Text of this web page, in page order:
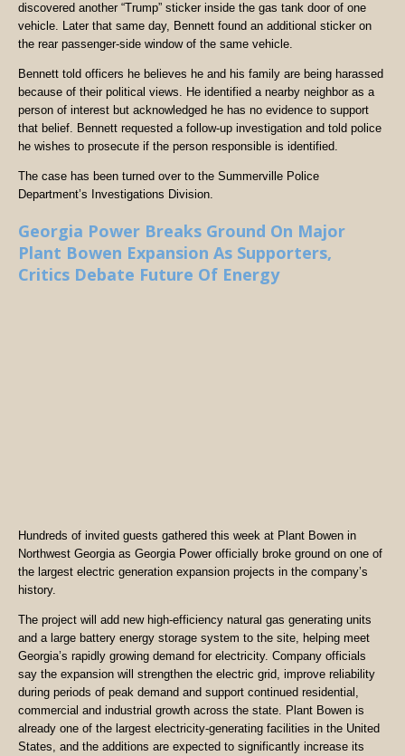
discovered another “Trump” sticker inside the gas tank door of one
vehicle. Later that same day, Bennett found an additional sticker on
the rear passenger-side window of the same vehicle.
Bennett told officers he believes he and his family are being harassed
because of their political views. He identified a nearby neighbor as a
person of interest but acknowledged he has no evidence to support
that belief. Bennett requested a follow-up investigation and told police
he wishes to prosecute if the person responsible is identified.
The case has been turned over to the Summerville Police
Department’s Investigations Division.
Georgia Power Breaks Ground On Major
Plant Bowen Expansion As Supporters,
Critics Debate Future Of Energy
Hundreds of invited guests gathered this week at Plant Bowen in
Northwest Georgia as Georgia Power officially broke ground on one of
the largest electric generation expansion projects in the company’s
history.
The project will add new high-efficiency natural gas generating units
and a large battery energy storage system to the site, helping meet
Georgia’s rapidly growing demand for electricity. Company officials
say the expansion will strengthen the electric grid, improve reliability
during periods of peak demand and support continued residential,
commercial and industrial growth across the state. Plant Bowen is
already one of the largest electricity-generating facilities in the United
States, and the additions are expected to significantly increase its